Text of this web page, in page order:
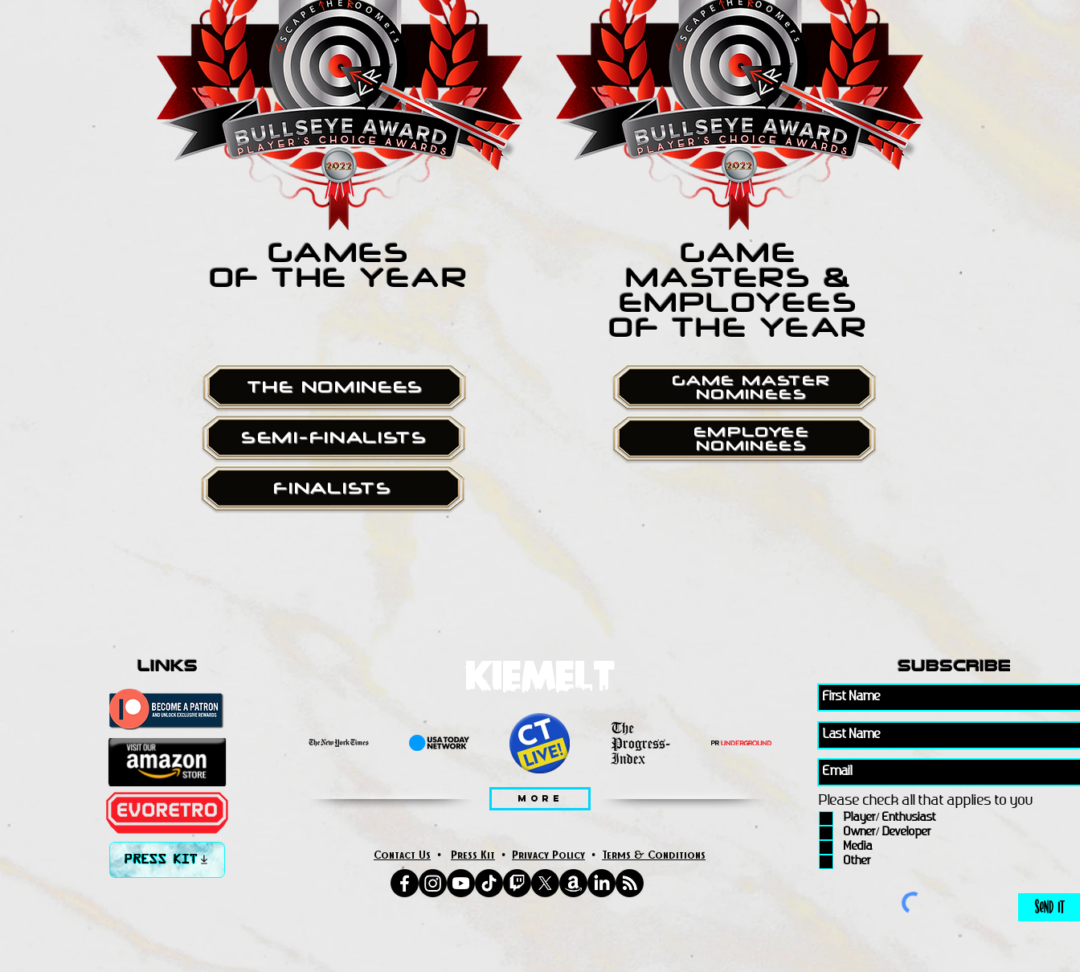
GAMES
OF THE YEAR
GAME
MASTERS &
EMPLOYEES
OF THE YEAR
THE NOMINEES
SEMI-FINALISTS
FINALISTS
GAME MASTER
NOMINEES
EMPLOYEE
NOMINEES
links subscribe
PRESS KIT
Please check all that applies to you
Player/ Enthusiast
Owner/ Developer
Media
Other
Send It
Contact Us • Press Kit • Privacy Policy • Terms & Conditions
KIEMELT
MORE